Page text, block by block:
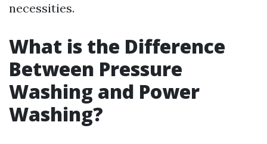
necessities.
What is the Difference
Between Pressure
Washing and Power
Washing?